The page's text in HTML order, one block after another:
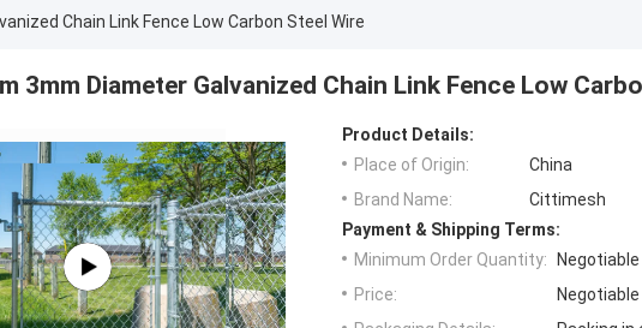
Chain Link Fence Low Carbon Steel Wire
3mm Diameter Galvanized Chain Link Fence Low
Product Details:
Place of Origin:
China
Brand Name:
Cittimesh
Payment & Shipping Terms:
Minimum Order Quantity:
Negotiable
Price:
Negotiable